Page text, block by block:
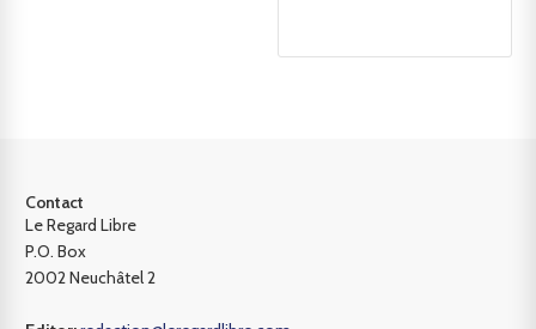
Contact
Le Regard Libre
P.O. Box
2002 Neuchâtel 2